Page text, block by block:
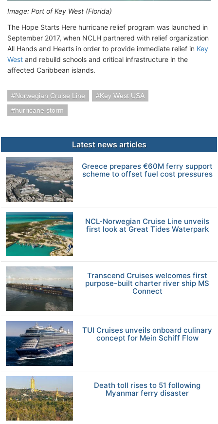
Image: Port of Key West (Florida)
The Hope Starts Here hurricane relief program was launched in
September 2017, when NCLH partnered with relief organization
All Hands and Hearts in order to provide immediate relief in Key
West and rebuild schools and critical infrastructure in the
affected Caribbean islands.
Norwegian Cruise Line
Key West USA
hurricane storm
Latest news articles
Greece prepares €60M ferry support
scheme to offset fuel cost pressures
NCL-Norwegian Cruise Line unveils
first look at Great Tides Waterpark
Transcend Cruises welcomes first
purpose-built charter river ship MS
Connect
TUI Cruises unveils onboard culinary
concept for Mein Schiff Flow
Death toll rises to 51 following
Myanmar ferry disaster